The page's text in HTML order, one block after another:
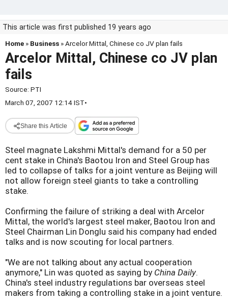
This article was first published 19 years ago
Home » Business » Arcelor Mittal, Chinese co JV plan fails
Arcelor Mittal, Chinese co JV plan
fails
Source: PTI
March 07, 2007 12:14 IST•
Share this Article
Steel magnate Lakshmi Mittal's demand for a 50 per
cent stake in China's Baotou Iron and Steel Group has
led to collapse of talks for a joint venture as Beijing will
not allow foreign steel giants to take a controlling
stake.
Confirming the failure of striking a deal with Arcelor
Mittal, the world's largest steel maker, Baotou Iron and
Steel Chairman Lin Donglu said his company had ended
talks and is now scouting for local partners.
"We are not talking about any actual cooperation
anymore," Lin was quoted as saying by China Daily.
China's steel industry regulations bar overseas steel
makers from taking a controlling stake in a joint venture.